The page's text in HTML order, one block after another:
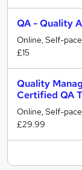
QA - Quality
Online, Self-
£15
Quality
Certified QA
Online, Self-
£29.99